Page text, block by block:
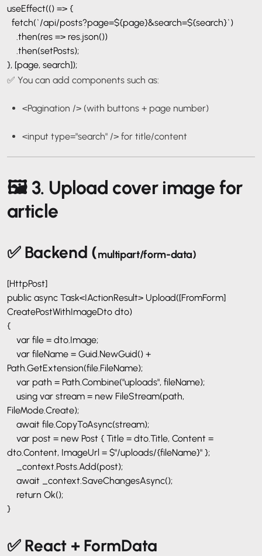
useEffect(() => {
fetch(`/api/posts?page=${page}&search=${search}`)
.then(res => res.json())
.then(setPosts);
}, [page, search]);
✅ You can add components such as:
<Pagination />(with buttons + page number)
<input type="search" />for title/content
🖼️ 3. Upload cover image for
article
✅ Backend (multipart/form-data)
[HttpPost]
public async Task<IActionResult> Upload([FromForm]
CreatePostWithImageDto dto)
{
var file = dto.Image;
var fileName = Guid.NewGuid() +
Path.GetExtension(file.FileName);
var path = Path.Combine("uploads", fileName);
using var stream = new FileStream(path,
FileMode.Create);
await file.CopyToAsync(stream);
var post = new Post { Title = dto.Title, Content =
dto.Content, ImageUrl = $"/uploads/{fileName}" };
_context.Posts.Add(post);
await _context.SaveChangesAsync();
return Ok();
}
✅ React + FormData